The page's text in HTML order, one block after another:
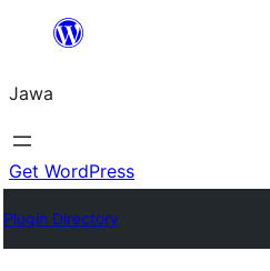
content
Jawa
Get WordPress
Plugin Directory